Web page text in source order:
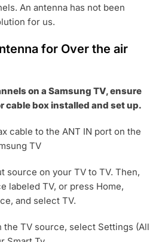
An antenna has not been
for us.
for Over the air
on a Samsung TV, ensure
cable box installed and set up.
cable to the ANT IN port on the
TV
source on your TV to TV. Then,
labeled TV, or press Home,
and select TV.
the TV source, select Settings (All